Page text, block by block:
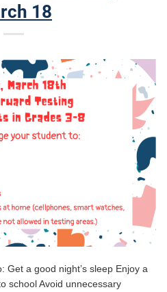
18
Get a good night’s sleep Enjoy a
school Avoid unnecessary